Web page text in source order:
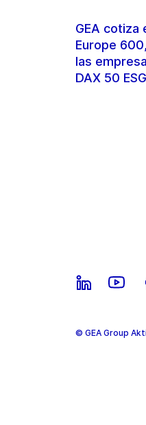
GEA cotiza
Europe
las
DAX 50
© GEA Group